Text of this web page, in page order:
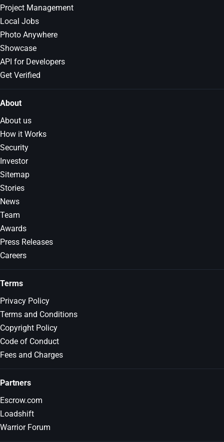
Project Management
Local Jobs
Photo Anywhere
Showcase
API for Developers
Get Verified
About
About us
How it Works
Security
Investor
Sitemap
Stories
News
Team
Awards
Press Releases
Careers
Terms
Privacy Policy
Terms and Conditions
Copyright Policy
Code of Conduct
Fees and Charges
Partners
Escrow.com
Loadshift
Warrior Forum